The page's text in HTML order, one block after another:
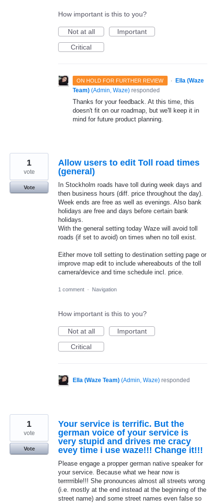
How important is this to you?
Not at all
Important
Critical
ON HOLD FOR FURTHER REVIEW ·
Ella (Waze
Team) (Admin, Waze) responded
Thanks for your feedback. At this time, this
doesn't fit on our roadmap, but we'll keep it in
mind for future product planning.
Allow users to edit Toll road times
(general)
In Stockholm roads have toll during week days and
then business hours (diff. price throughout the day).
Week ends are free as well as evenings. Also bank
holidays are free and days before certain bank
holidays.
With the general setting today Waze will avoid toll
roads (if set to avoid) on times when no toll exist.
Either move toll setting to destination setting page or
improve map edit to include whereabouts of the toll
camera/device and time schedule incl. price.
1
vote
Vote
1 comment · Navigation
How important is this to you?
Not at all
Important
Critical
Ella (Waze Team) (Admin, Waze) responded
Your service is terrific. But the
german voice of your service is
very stupid and drives me cracy
evey time i use waze!!! Change it!!!
Please engage a propper german native speaker for
your service. Because what we hear now is
terrrrrible!!! She pronounces almost all streets wrong
(i.e. mostly at the end instead at the beginning of the
street name) and some street names even false so
1
vote
Vote